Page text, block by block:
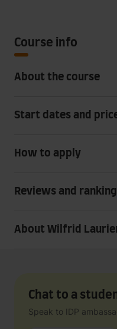
Course info
About the course
Start dates and
How to apply
Reviews and
About Wilfrid
Chat to a
Speak to IDP